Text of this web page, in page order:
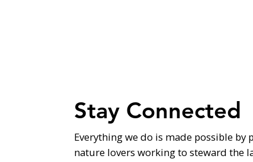
Stay Connected
Everything we do is made possible
nature lovers working to steward the